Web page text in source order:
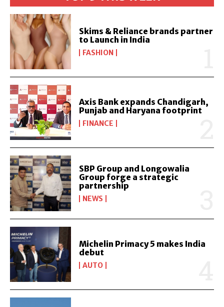
Skims & Reliance brands partner
to Launch in India
FASHION
Axis Bank expands Chandigarh,
Punjab and Haryana footprint
FINANCE
SBP Group and Longowalia
Group forge a strategic
partnership
NEWS
Michelin Primacy 5 makes India
debut
AUTO